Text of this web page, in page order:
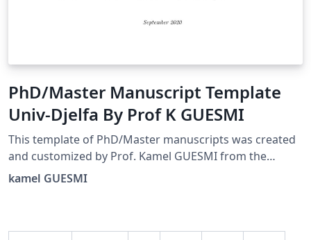
PhD/Master Manuscript Template
Univ-Djelfa By Prof K GUESMI
This template of PhD/Master manuscripts was created
and customized by Prof. Kamel GUESMI from the
University of Djelfa (Algeria) on 09/2022.
kamel GUESMI